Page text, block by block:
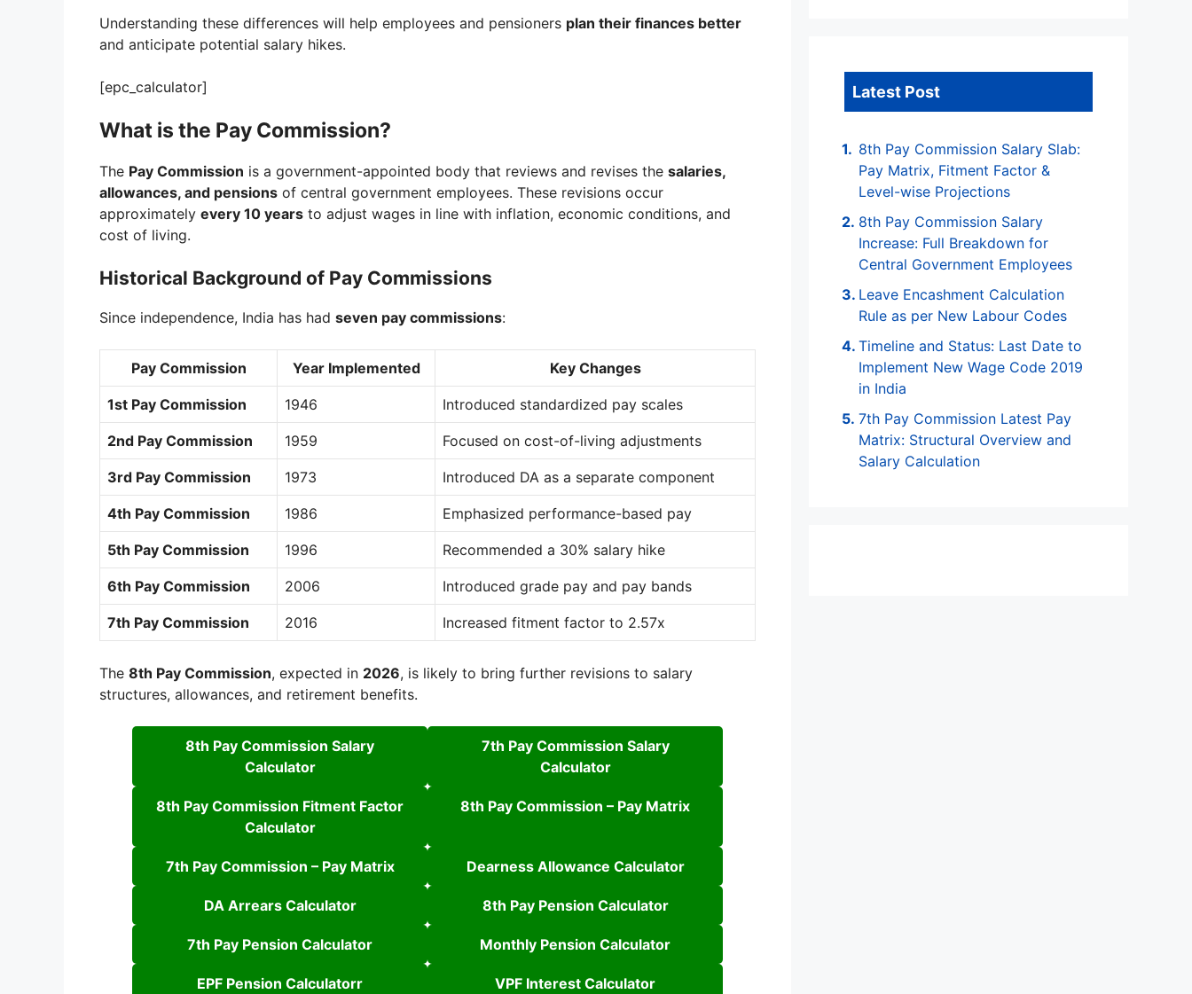
Understanding these differences will help employees and pensioners plan their finances better
and anticipate potential salary hikes.
[epc_calculator]
What is the Pay Commission?
The Pay Commission is a government-appointed body that reviews and revises the salaries,
allowances, and pensions of central government employees. These revisions occur
approximately every 10 years to adjust wages in line with inflation, economic conditions, and
cost of living.
Historical Background of Pay Commissions
Since independence, India has had seven pay commissions:
Pay Commission Year Implemented Key Changes
1st Pay Commission 1946 Introduced standardized pay scales
2nd Pay Commission 1959 Focused on cost-of-living adjustments
3rd Pay Commission 1973 Introduced DA as a separate component
4th Pay Commission 1986 Emphasized performance-based pay
5th Pay Commission 1996 Recommended a 30% salary hike
6th Pay Commission 2006 Introduced grade pay and pay bands
7th Pay Commission 2016 Increased fitment factor to 2.57x
The 8th Pay Commission, expected in 2026, is likely to bring further revisions to salary
structures, allowances, and retirement benefits.
8th Pay Commission Salary
Calculator
7th Pay Commission Salary
Calculator
8th Pay Commission Fitment Factor
Calculator
8th Pay Commission – Pay Matrix
7th Pay Commission – Pay Matrix Dearness Allowance Calculator
DA Arrears Calculator 8th Pay Pension Calculator
7th Pay Pension Calculator Monthly Pension Calculator
EPF Pension Calculatorr VPF Interest Calculator
Latest Post
8th Pay Commission Salary Slab:
Pay Matrix, Fitment Factor &
Level-wise Projections
8th Pay Commission Salary
Increase: Full Breakdown for
Central Government Employees
Leave Encashment Calculation
Rule as per New Labour Codes
Timeline and Status: Last Date to
Implement New Wage Code 2019
in India
7th Pay Commission Latest Pay
Matrix: Structural Overview and
Salary Calculation